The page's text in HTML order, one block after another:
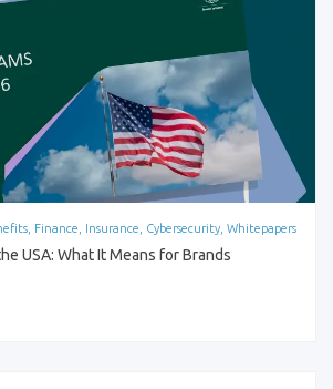
Finance, Insurance, Cybersecurity, Whitepapers
USA: What It Means for Brands